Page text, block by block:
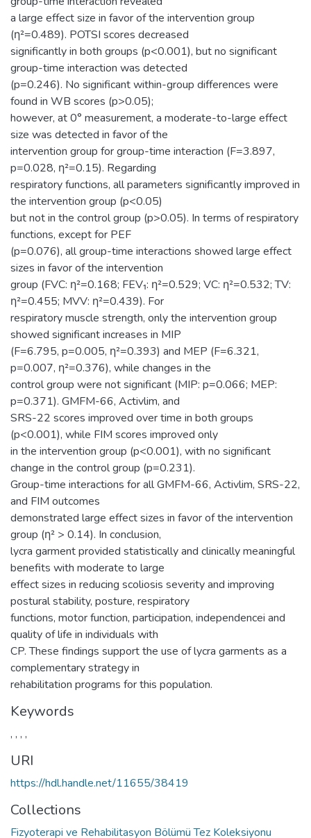
a large effect size in favor of the intervention group
(η²=0.489). POTSI scores decreased
significantly in both groups (p<0.001), but no significant
group-time interaction was detected
(p=0.246). No significant within-group differences were
found in WB scores (p>0.05);
however, at 0° measurement, a moderate-to-large effect
size was detected in favor of the
intervention group for group-time interaction (F=3.897,
p=0.028, η²=0.15). Regarding
respiratory functions, all parameters significantly improved in
the intervention group (p<0.05)
but not in the control group (p>0.05). In terms of respiratory
functions, except for PEF
(p=0.076), all group-time interactions showed large effect
sizes in favor of the intervention
group (FVC: η²=0.168; FEV₁: η²=0.529; VC: η²=0.532; TV:
η²=0.455; MVV: η²=0.439). For
respiratory muscle strength, only the intervention group
showed significant increases in MIP
(F=6.795, p=0.005, η²=0.393) and MEP (F=6.321,
p=0.007, η²=0.376), while changes in the
control group were not significant (MIP: p=0.066; MEP:
p=0.371). GMFM-66, Activlim, and
SRS-22 scores improved over time in both groups
(p<0.001), while FIM scores improved only
in the intervention group (p<0.001), with no significant
change in the control group (p=0.231).
Group-time interactions for all GMFM-66, Activlim, SRS-22,
and FIM outcomes
demonstrated large effect sizes in favor of the intervention
group (η² > 0.14). In conclusion,
lycra garment provided statistically and clinically meaningful
benefits with moderate to large
effect sizes in reducing scoliosis severity and improving
postural stability, posture, respiratory
functions, motor function, participation, independencei and
quality of life in individuals with
CP. These findings support the use of lycra garments as a
complementary strategy in
rehabilitation programs for this population.
Keywords
, , , ,
URI
https://hdl.handle.net/11655/38419
Collections
Fizyoterapi ve Rehabilitasyon Bölümü Tez Koleksiyonu